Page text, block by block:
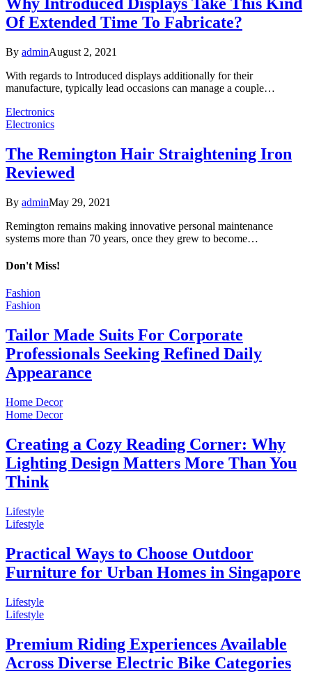
Of Extended Time To Fabricate?
By adminAugust 2, 2021
With regards to Introduced displays additionally for their
manufacture, typically lead occasions can manage a couple…
Electronics
Electronics
The Remington Hair Straightening Iron
Reviewed
By adminMay 29, 2021
Remington remains making innovative personal maintenance
systems more than 70 years, once they grew to become…
Don't Miss!
Fashion
Fashion
Tailor Made Suits For Corporate
Professionals Seeking Refined Daily
Appearance
Home Decor
Home Decor
Creating a Cozy Reading Corner: Why
Lighting Design Matters More Than You
Think
Lifestyle
Lifestyle
Practical Ways to Choose Outdoor
Furniture for Urban Homes in Singapore
Lifestyle
Lifestyle
Premium Riding Experiences Available
Across Diverse Electric Bike Categories